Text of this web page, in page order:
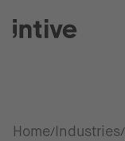
Home Industries